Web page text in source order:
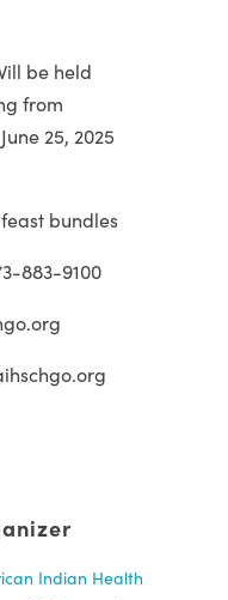
be held
from
25, 2025
bundles
883-9100
Indian Health